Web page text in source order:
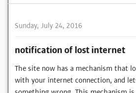
Sunday, July 24, 2016
notification of lost internet
The site now has a mechanism that
with your internet connection, and